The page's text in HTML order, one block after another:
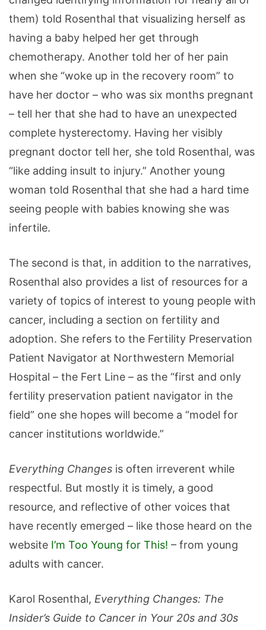
them) told Rosenthal that visualizing herself as
having a baby helped her get through
chemotherapy. Another told her of her pain
when she “woke up in the recovery room” to
have her doctor – who was six months pregnant
– tell her that she had to have an unexpected
complete hysterectomy. Having her visibly
pregnant doctor tell her, she told Rosenthal, was
“like adding insult to injury.” Another young
woman told Rosenthal that she had a hard time
seeing people with babies knowing she was
infertile.
The second is that, in addition to the narratives,
Rosenthal also provides a list of resources for a
variety of topics of interest to young people with
cancer, including a section on fertility and
adoption. She refers to the Fertility Preservation
Patient Navigator at Northwestern Memorial
Hospital – the Fert Line – as the “first and only
fertility preservation patient navigator in the
field” one she hopes will become a “model for
cancer institutions worldwide.”
Everything Changes is often irreverent while
respectful. But mostly it is timely, a good
resource, and reflective of other voices that
have recently emerged – like those heard on the
website I’m Too Young for This! – from young
adults with cancer.
Karol Rosenthal, Everything Changes: The
Insider’s Guide to Cancer in Your 20s and 30s